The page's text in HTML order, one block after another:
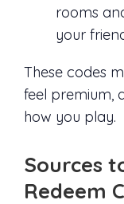
rooms
your
These codes
feel premium,
how you play.
Sources
Redeem